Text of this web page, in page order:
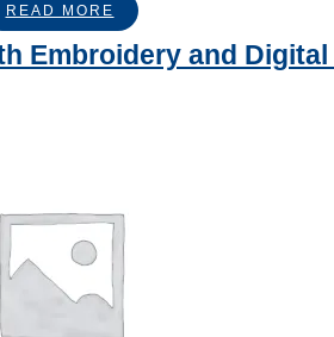
READ MORE
Embroidery and